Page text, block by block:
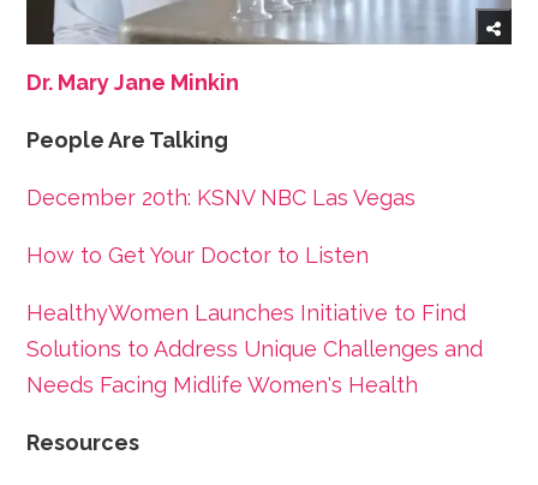
Dr. Mary Jane Minkin
People Are Talking
December 20th: KSNV NBC Las Vegas
How to Get Your Doctor to Listen
HealthyWomen Launches Initiative to Find
Solutions to Address Unique Challenges and
Needs Facing Midlife Women's Health
Resources